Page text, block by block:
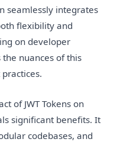
seamlessly integrates
flexibility and
on developer
nuances of this
of JWT Tokens on
significant benefits. It
codebases, and